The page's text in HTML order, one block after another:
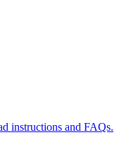
instructions and FAQs.